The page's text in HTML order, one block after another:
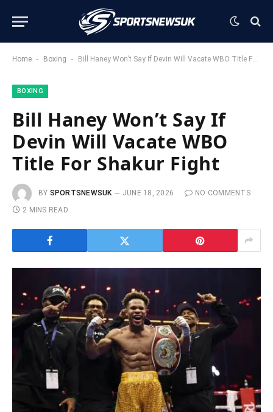
Home - Boxing - Bill Haney Won’t Say If Devin Will Vacate WBO Title For Shakur Fight
BOXING
Bill Haney Won’t Say If
Devin Will Vacate WBO
Title For Shakur Fight
BY SPORTSNEWSUK JUNE 18, 2026
NO COMMENTS
2 MINS READ